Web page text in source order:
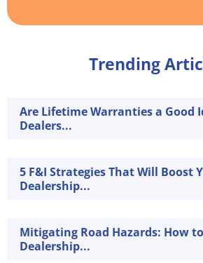
Trending
Are Lifetime Warranties a Good
Dealers...
5 F&I Strategies That Will Boost
Dealership...
Mitigating Road Hazards: How
Dealership...